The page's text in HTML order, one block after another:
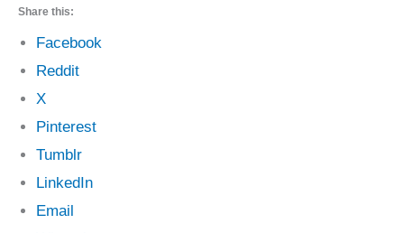
Share this:
Facebook
Reddit
X
Pinterest
Tumblr
LinkedIn
Email